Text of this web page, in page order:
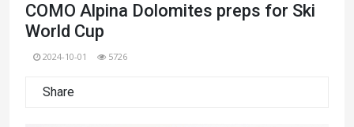
COMO Alpina Dolomites preps for Ski
World Cup
2024-10-01 5726
Share